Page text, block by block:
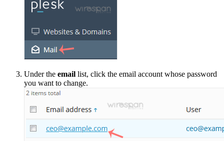
Under the email list, click the email account whose password
you want to change.